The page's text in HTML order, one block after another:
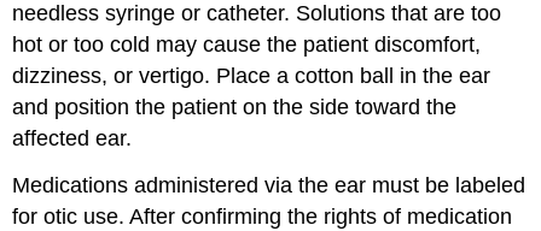
needless syringe or catheter. Solutions that are too
hot or too cold may cause the patient discomfort,
dizziness, or vertigo. Place a cotton ball in the ear
and position the patient on the side toward the
affected ear.
Medications administered via the ear must be labeled
for otic use. After confirming the rights of medication